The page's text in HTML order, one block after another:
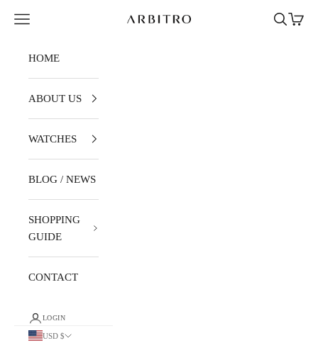
ARBITRO
Navigation menu Search
Cart
HOME
ABOUT US
WATCHES
BLOG / NEWS
SHOPPING
GUIDE
CONTACT
LOGIN
USD $